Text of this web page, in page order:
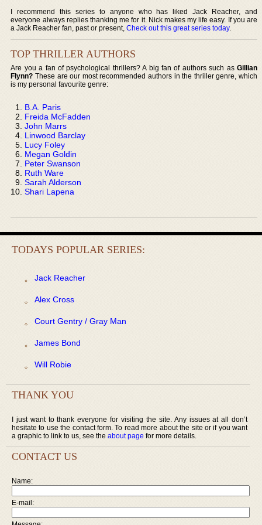
I recommend this series to anyone who has liked Jack Reacher, and
everyone always replies thanking me for it. Nick makes my life easy. If you are
a Jack Reacher fan, past or present,Check out this great series today.
TOP THRILLER AUTHORS
Are you a fan of psychological thrillers? A big fan of authors such as Gillian
Flynn? These are our most recommended authors in the thriller genre, which
is my personal favourite genre:
B.A. Paris
Freida McFadden
John Marrs
Linwood Barclay
Lucy Foley
Megan Goldin
Peter Swanson
Ruth Ware
Sarah Alderson
Shari Lapena
TODAYS POPULAR SERIES:
Jack Reacher
Alex Cross
Court Gentry / Gray Man
James Bond
Will Robie
THANK YOU
I just want to thank everyone for visiting the site. Any issues at all don’t
hesitate to use the contact form. To read more about the site or if you want
a graphic to link to us, see the about page for more details.
CONTACT US
Name:
E-mail: